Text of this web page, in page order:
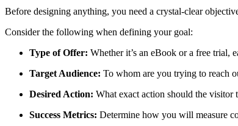
Before designing anything, you need a crystal-clear
Consider the following when defining your goal:
Type of Offer: Whether it’s an eBook or a free trial,
Target Audience: To whom are you trying to reach
Desired Action: What exact action should the
Success Metrics: Determine how you will measure